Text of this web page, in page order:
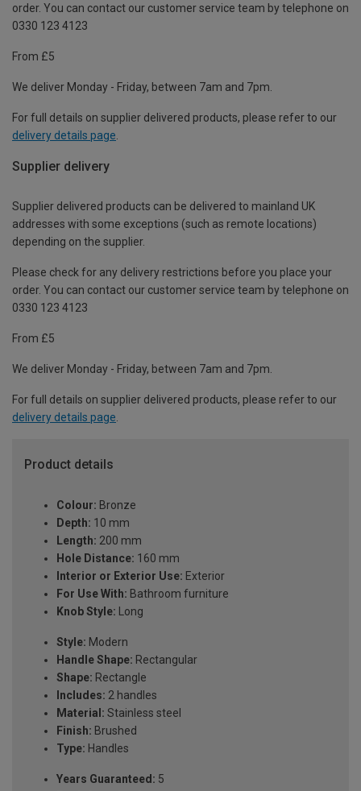
order. You can contact our customer service team by telephone on
0330 123 4123
From £5
We deliver Monday - Friday, between 7am and 7pm.
For full details on supplier delivered products, please refer to our
delivery details page
Supplier delivery
Supplier delivered products can be delivered to mainland UK
addresses with some exceptions (such as remote locations)
depending on the supplier.
Please check for any delivery restrictions before you place your
order. You can contact our customer service team by telephone on
0330 123 4123
From £5
We deliver Monday - Friday, between 7am and 7pm.
For full details on supplier delivered products, please refer to our
delivery details page.
Product details
Colour: Bronze
Depth: 10 mm
Length: 200 mm
Hole Distance: 160 mm
Interior or Exterior Use: Exterior
For Use With: Bathroom furniture
Knob Style: Long
Style: Modern
Handle Shape: Rectangular
Shape: Rectangle
Includes: 2 handles
Material: Stainless steel
Finish: Brushed
Type: Handles
Years Guaranteed: 5